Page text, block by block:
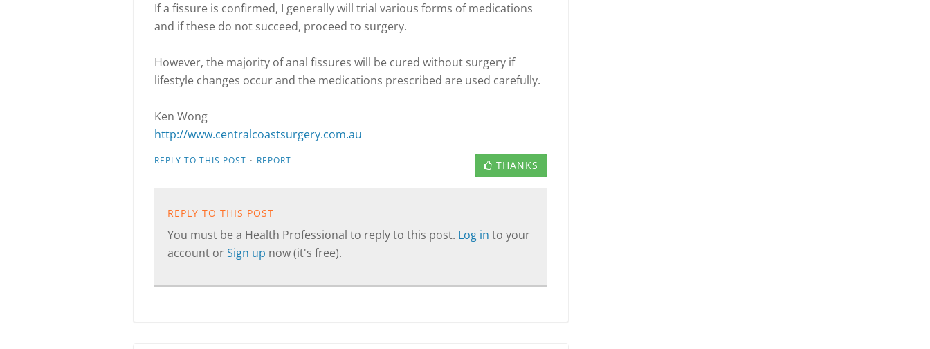
If a fissure is confirmed, I generally will trial various forms of medications
and if these do not succeed, proceed to surgery.
However, the majority of anal fissures will be cured without surgery if
lifestyle changes occur and the medications prescribed are used carefully.
Ken Wong
http://www.centralcoastsurgery.com.au
REPLY TO THIS POST · REPORT THANKS
REPLY TO THIS POST
You must be a Health Professional to reply to this post. Log in to your
account orSign up now (it's free).